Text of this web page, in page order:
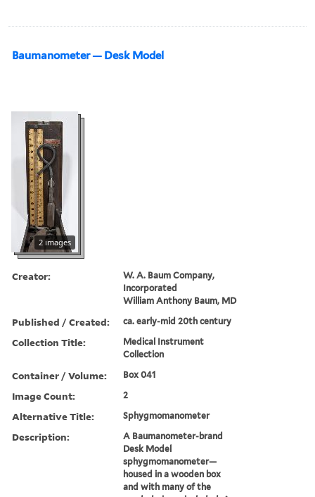
Baumanometer — Desk Model
2 images
Creator:
W. A. Baum Company,
Incorporated
William Anthony Baum, MD
Published / Created: ca. early-mid 20th century
Collection Title:
Medical Instrument
Collection
Container / Volume: Box 041
Image Count: 2
Alternative Title: Sphygmomanometer
Description:
A Baumanometer-brand
Desk Model
sphygmomanometer—
housed in a wooden box
and with many of the